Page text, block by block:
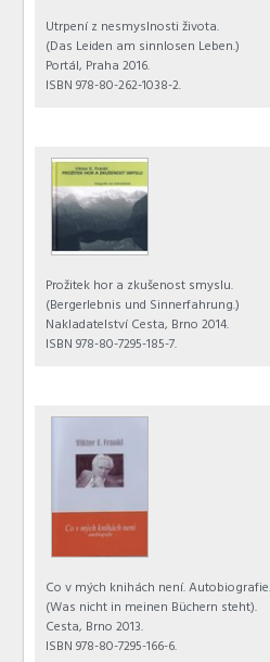
Utrpení z nesmyslnosti života.
(Das Leiden am sinnlosen Leben.)
Portál, Praha 2016.
ISBN 978-80-262-1038-2.
Prožitek hor a zkušenost smyslu.
(Bergerlebnis und Sinnerfahrung.)
Nakladatelství Cesta, Brno 2014.
ISBN 978-80-7295-185-7.
Co v mých knihách není. Autobiografie.
(Was nicht in meinen Büchern steht).
Cesta, Brno 2013.
ISBN 978-80-7295-166-6.